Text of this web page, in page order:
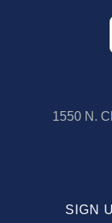
1550 N.
SIGN